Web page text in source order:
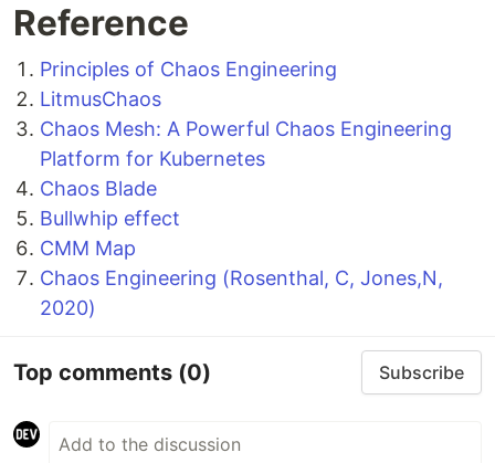
Reference
Principles of Chaos Engineering
LitmusChaos
Chaos Mesh: A Powerful Chaos Engineering
Platform for Kubernetes
Chaos Blade
Bullwhip effect
CMM Map
Chaos Engineering (Rosenthal, C, Jones,N,
2020)
Top comments (0) Subscribe